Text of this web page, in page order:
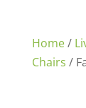
Home/
Chairs /